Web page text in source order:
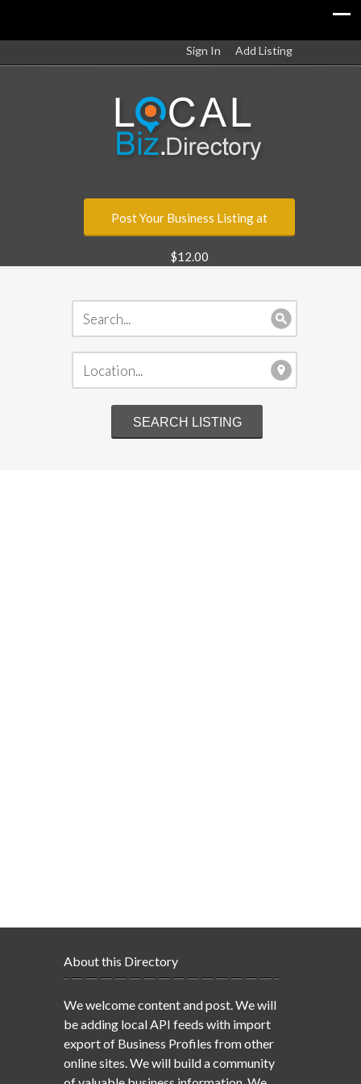
Sign In Add Listing
Post Your Business Listing at
$12.00
About this Directory
We welcome content and post. We will
be adding local API feeds with import
export of Business Profiles from other
online sites. We will build a community